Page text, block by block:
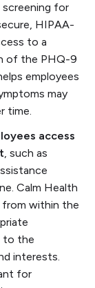
screening for
HIPAA-
to a
of the PHQ-9
employees
may
time.
access
, such as
Calm Health
from within the
to the
interests.
for